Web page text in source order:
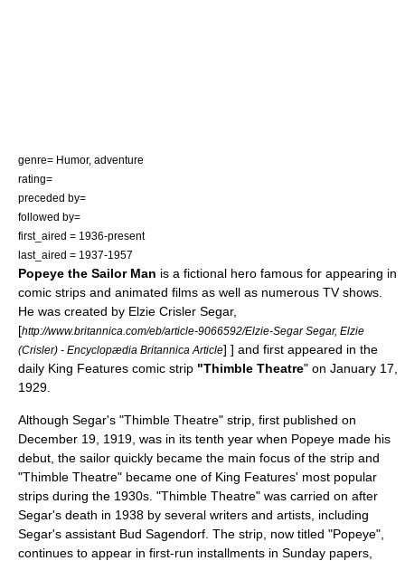
genre= Humor, adventure
rating=
preceded by=
followed by=
first_aired = 1936-present
last_aired = 1937-1957
Popeye the Sailor Man is a fictional hero famous for appearing in
comic strips and animated films as well as numerous TVshows.
He was created by Elzie Crisler Segar,
[http://www.britannica.com/eb/article-9066592/Elzie-Segar Segar, Elzie
(Crisler) - Encyclopædia Britannica Article] ] and first appeared in the
daily King Features comic strip "Thimble Theatre" on January 17,
1929.
Although Segar's "Thimble Theatre" strip, first published on
December 19, 1919, was in its tenth year when Popeye made his
debut, the sailor quickly became the main focus of the strip and
"Thimble Theatre" became one of King Features' most popular
strips during the 1930s. "Thimble Theatre" was carried on after
Segar's death in 1938 by several writers and artists, including
Segar's assistant Bud Sagendorf . The strip, now titled "Popeye",
continues to appear in first-run installments in Sunday papers,